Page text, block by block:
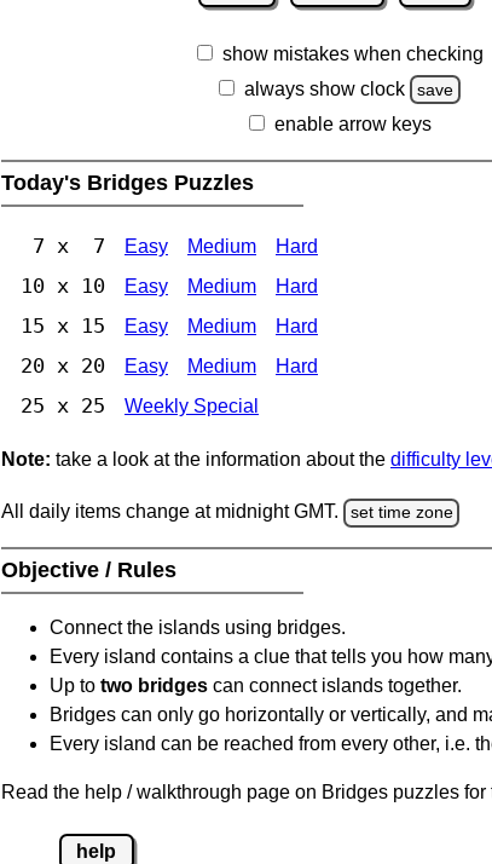
show mistakes when checking
always show clock
save
enable arrow keys
Today's Bridges Puzzles
7 x 7 Easy Medium Hard
10 x 10 Easy Medium Hard
15 x 15 Easy Medium Hard
20 x 20 Easy Medium Hard
25 x 25 Weekly Special
Note: take a look at the information about the difficulty
All daily items change at midnight GMT. set time zone
Objective / Rules
Connect the islands using bridges.
Every island contains a clue that tells you how
Up to two bridges can connect islands together.
Bridges can only go horizontally or vertically, and
Every island can be reached from every other, i.e.
Read the help / walkthrough page on Bridges puzzles
help